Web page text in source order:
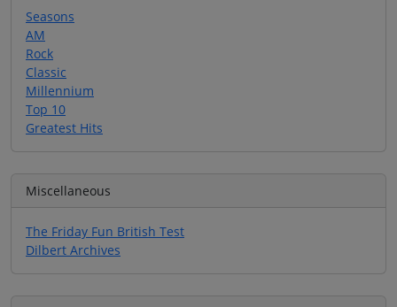
Seasons
AM
Rock
Classic
Millennium
Top 10
Greatest Hits
Miscellaneous
The Friday Fun British Test
Dilbert Archives